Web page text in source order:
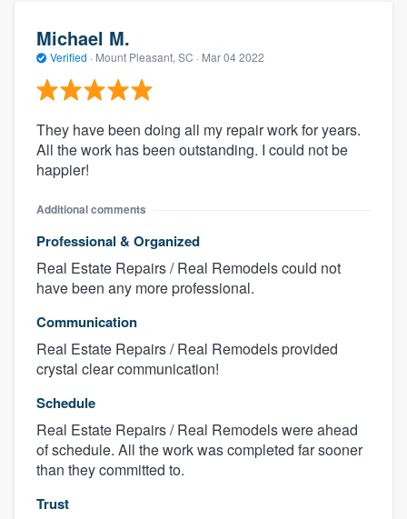
Michael M.
Verified · Mount Pleasant, SC · Mar 04 2022
They have been doing all my repair work for years.
All the work has been outstanding. I could not be
happier!
Additional comments
Professional & Organized
Real Estate Repairs / Real Remodels could not
have been any more professional.
Communication
Real Estate Repairs / Real Remodels provided
crystal clear communication!
Schedule
Real Estate Repairs / Real Remodels were ahead
of schedule. All the work was completed far sooner
than they committed to.
Trust